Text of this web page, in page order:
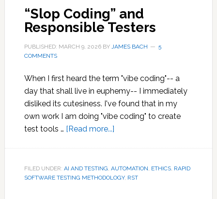
“Slop Coding” and
Responsible Testers
PUBLISHED: MARCH 9, 2026BY JAMES BACH
5
COMMENTS
When I first heard the term "vibe coding"-- a
day that shall live in euphemy-- I immediately
disliked its cutesiness. I've found that in my
own work I am doing "vibe coding" to create
test tools … [Read more...]about
and
Responsible
FILED UNDER: AI AND TESTING, AUTOMATION, ETHICS, RAPID
SOFTWARE TESTING METHODOLOGY, RST